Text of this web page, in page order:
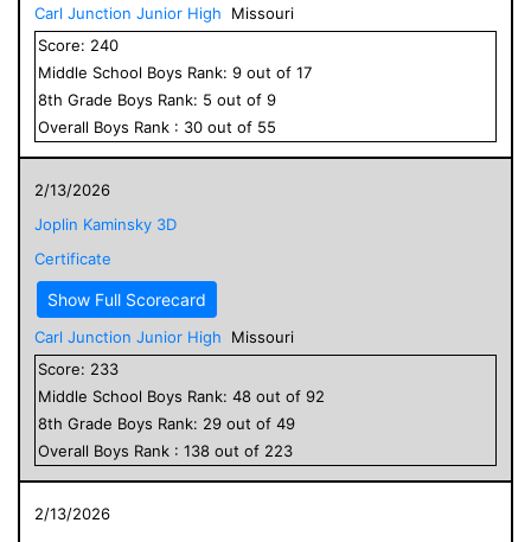
Carl Junction Junior High
Missouri
Score: 240
Middle School Boys Rank: 9 out of 17
8th Grade Boys Rank: 5 out of 9
Overall Boys Rank : 30 out of 55
2/13/2026
Joplin Kaminsky 3D
Certificate
Show Full Scorecard
Carl Junction Junior High
Missouri
Score: 233
Middle School Boys Rank: 48 out of 92
8th Grade Boys Rank: 29 out of 49
Overall Boys Rank : 138 out of 223
2/13/2026